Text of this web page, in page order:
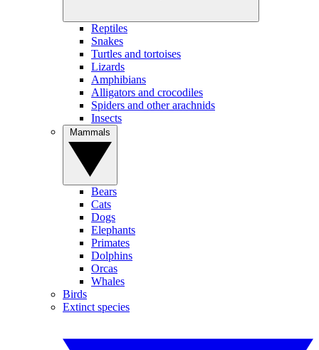
Reptiles
Snakes
Turtles and tortoises
Lizards
Amphibians
Alligators and crocodiles
Spiders and other arachnids
Insects
Bears
Cats
Dogs
Elephants
Primates
Dolphins
Orcas
Whales
Birds
Extinct species